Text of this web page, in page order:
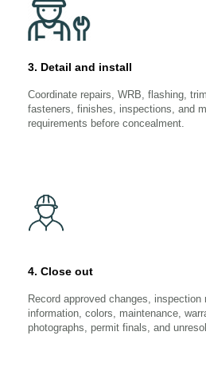
3. Detail and install
Coordinate repairs, WRB, flashing,
fasteners, finishes, inspections, and
requirements before concealment.
4. Close out
Record approved changes,
information, colors, maintenance,
photographs, permit finals, and